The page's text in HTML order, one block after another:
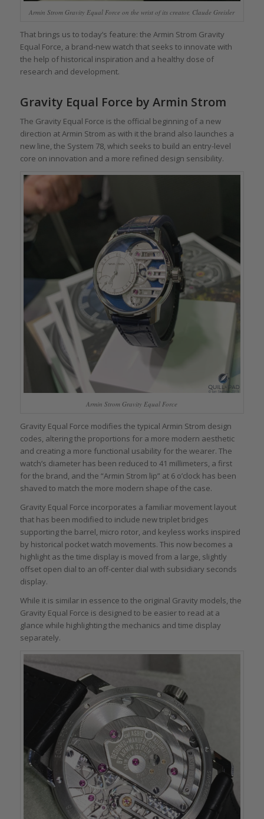
Armin Strom Gravity Equal Force on the wrist of its creator, Claude Greisler
That brings us to today’s feature: the Armin Strom Gravity
Equal Force, a brand-new watch that seeks to innovate with
the help of historical inspiration and a healthy dose of
research and development.
Gravity Equal Force by Armin Strom
The Gravity Equal Force is the official beginning of a new
direction at Armin Strom as with it the brand also launches a
new line, the System 78, which seeks to build an entry-level
core on innovation and a more refined design sensibility.
Armin Strom Gravity Equal Force
Gravity Equal Force modifies the typical Armin Strom design
codes, altering the proportions for a more modern aesthetic
and creating a more functional usability for the wearer. The
watch’s diameter has been reduced to 41 millimeters, a first
for the brand, and the “Armin Strom lip” at 6 o’clock has been
shaved to match the more modern shape of the case.
Gravity Equal Force incorporates a familiar movement layout
that has been modified to include new triplet bridges
supporting the barrel, micro rotor, and keyless works inspired
by historical pocket watch movements. This now becomes a
highlight as the time display is moved from a large, slightly
offset open dial to an off-center dial with subsidiary seconds
display.
While it is similar in essence to the original Gravity models, the
Gravity Equal Force is designed to be easier to read at a
glance while highlighting the mechanics and time display
separately.